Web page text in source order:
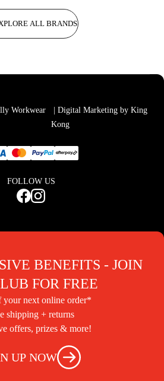
ALL BRANDS
Workwear
| Digital Marketing by King
Kong
FOLLOW US
BENEFITS - JOIN
FOR FREE
your next online order*
shipping + returns
offers, prizes & more!
UP NOW